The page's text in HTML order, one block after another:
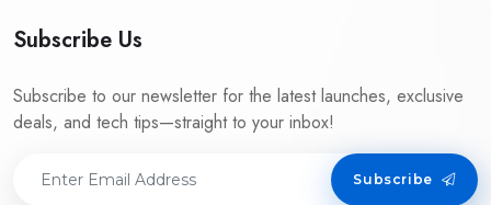
Subscribe Us
Subscribe to our newsletter for the latest launches, exclusive
deals, and tech tips—straight to your inbox!
Subscribe